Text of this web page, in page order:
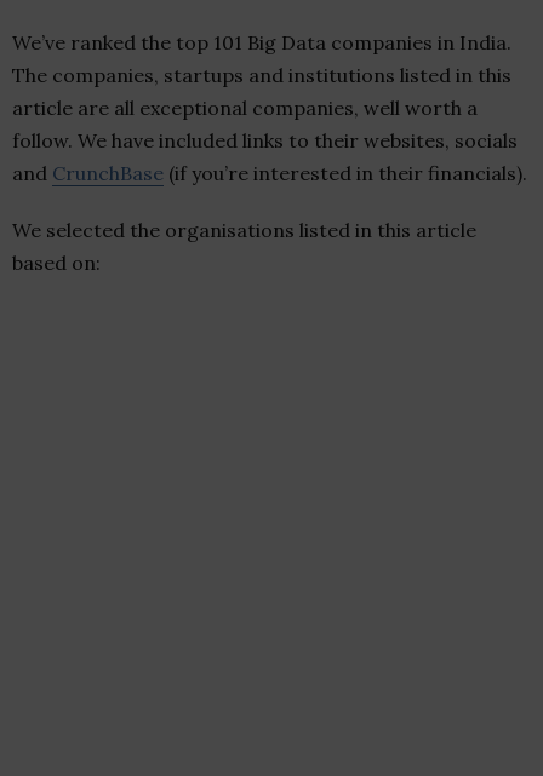
We’ve ranked the top 101 Big Data companies in India.
The companies, startups and institutions listed in this
article are all exceptional companies, well worth a
follow. We have included links to their websites, socials
and CrunchBase (if you’re interested in their financials).
We selected the organisations listed in this article
based on: